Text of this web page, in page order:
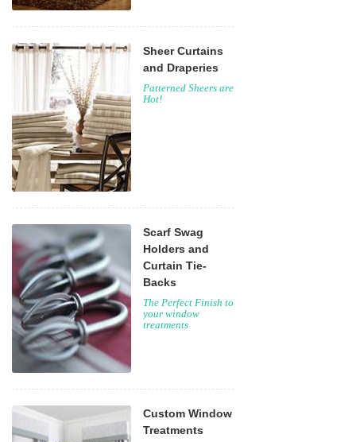
Sheer Curtains
and Draperies
Patterned Sheers are
Hot!
Scarf Swag
Holders and
Curtain Tie-
Backs
The Perfect Finish to
your window
treatments
Custom Window
Treatments